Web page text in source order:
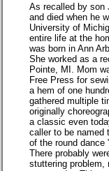
As recalled by son
and died when he
University of
entire life at the
was born in Ann
She worked as a
Pointe, MI. Mom
Free Press for
a hem of one
gathered multiple
originally
a classic even
caller to be named
of the round dance
There probably
stuttering problem,